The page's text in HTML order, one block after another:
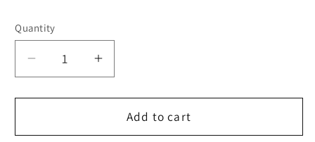
Quantity
Quantity
Decrease
quantity
for
Tee
Increase
quantity
for
Logo
Tee
Add to cart